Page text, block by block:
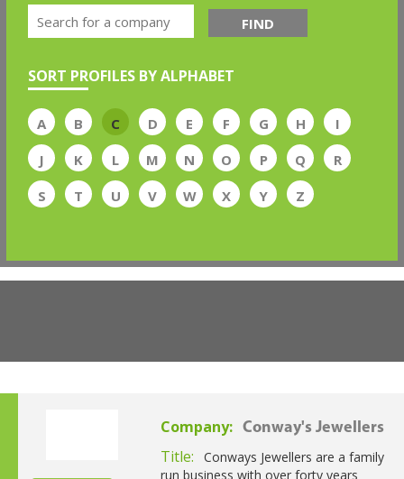
FIND
SORT PROFILES BY ALPHABET
A B C D E F G H
I
J
K L M N O P Q
R
S
T U V W X Y Z
Company: Conway's Jewellers
Title:
Conways Jewellers are a family
run business with over forty years